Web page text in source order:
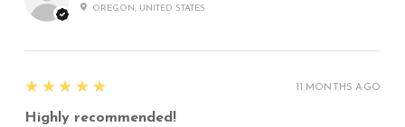
OREGON, UNITED STATES
5
★★★★★
Highly recommended!
11 MONTHS AGO